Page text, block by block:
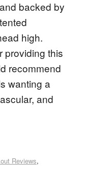
backed by
high.
providing this
recommend
wanting a
and
Reviews,